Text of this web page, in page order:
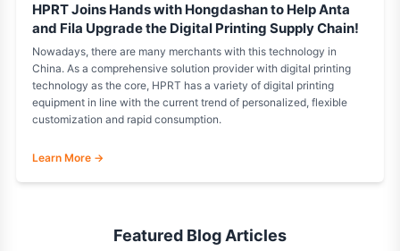
HPRT Joins Hands with Hongdashan to Help Anta
and Fila Upgrade the Digital Printing Supply Chain!
Nowadays, there are many merchants with this technology in
China. As a comprehensive solution provider with digital printing
technology as the core, HPRT has a variety of digital printing
equipment in line with the current trend of personalized, flexible
customization and rapid consumption.
Learn More →
Featured Blog Articles